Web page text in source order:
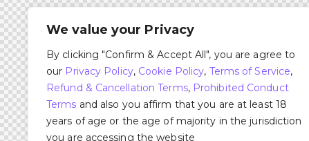
We value your Privacy
By clicking "Confirm & Accept All", you are agree to
our Privacy Policy, Cookie Policy, Terms of Service,
Refund & Cancellation Terms, Prohibited Conduct
Terms and also you affirm that you are at least 18
years of age or the age of majority in the jurisdiction
you are accessing the website